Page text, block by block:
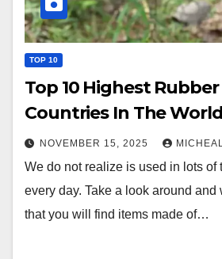
TOP 10
Top 10 Highest
Countries In The World
NOVEMBER 15, 2025
We do not realize is used in lots of
every day. Take a look around and
that you will find items made of…